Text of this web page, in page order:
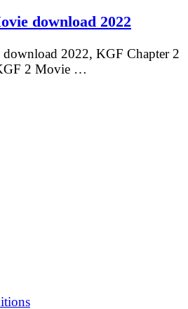
download 2022
2022, KGF Chapter 2
2 Movie …